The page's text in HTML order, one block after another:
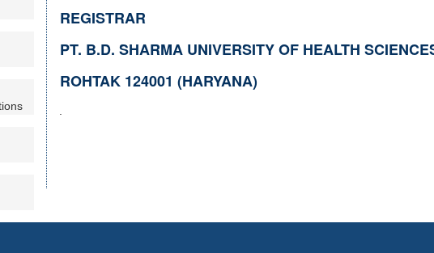
REGISTRAR
PT. B.D. SHARMA UNIVERSITY OF HEALTH
ROHTAK 124001 (HARYANA)